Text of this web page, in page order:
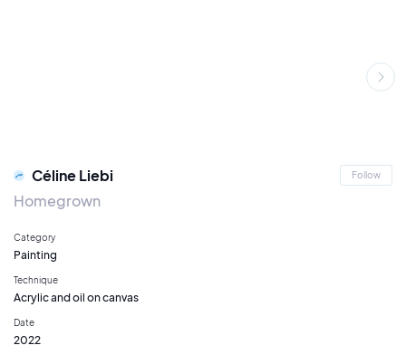
Céline Liebi Follow
Homegrown
Category
Painting
Technique
Acrylic and oil on canvas
Date
2022